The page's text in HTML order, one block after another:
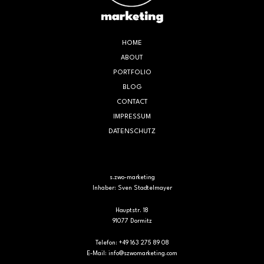
HOME
ABOUT
PORTFOLIO
BLOG
CONTACT
IMPRESSUM
DATENSCHUTZ
s.zwo-marketing
Inhaber: Sven Stadtelmayer
Hauptstr. 18
91077 Dormitz
Telefon: +49 163 275 89 08
E-Mail: info@szwomarketing.com